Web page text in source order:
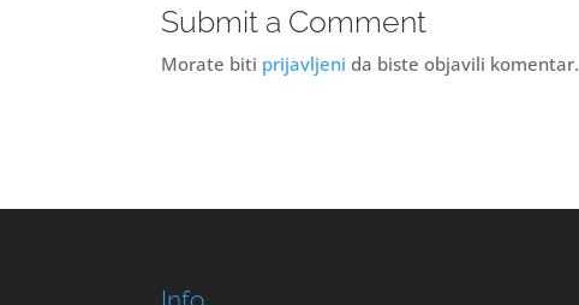
Submit a Comment
Morate biti prijavljeni da biste objavili komentar.
Info